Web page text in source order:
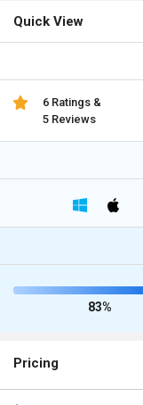
Quick View
6 Ratings &
5 Reviews
83%
Pricing